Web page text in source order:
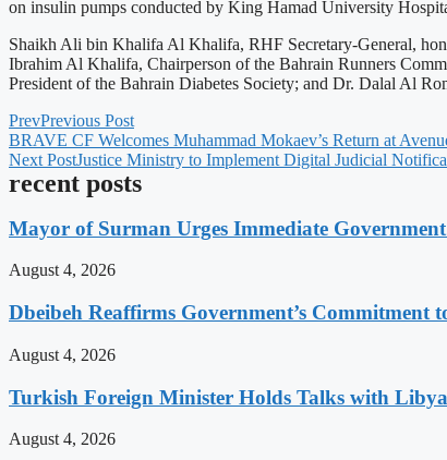
on insulin pumps conducted by King Hamad University
Shaikh Ali bin Khalifa Al Khalifa, RHF Secretary-General,
Ibrahim Al Khalifa, Chairperson of the Bahrain Runners
President of the Bahrain Diabetes Society; and Dr. Dalal Al
PrevPrevious Post
BRAVE CF Welcomes Muhammad Mokaev’s Return at
Next PostJustice Ministry to Implement Digital Judicial
recent posts
Mayor of Surman Urges Immediate
August 4, 2026
Dbeibeh Reaffirms Government’s
August 4, 2026
Turkish Foreign Minister Holds Talks with
August 4, 2026